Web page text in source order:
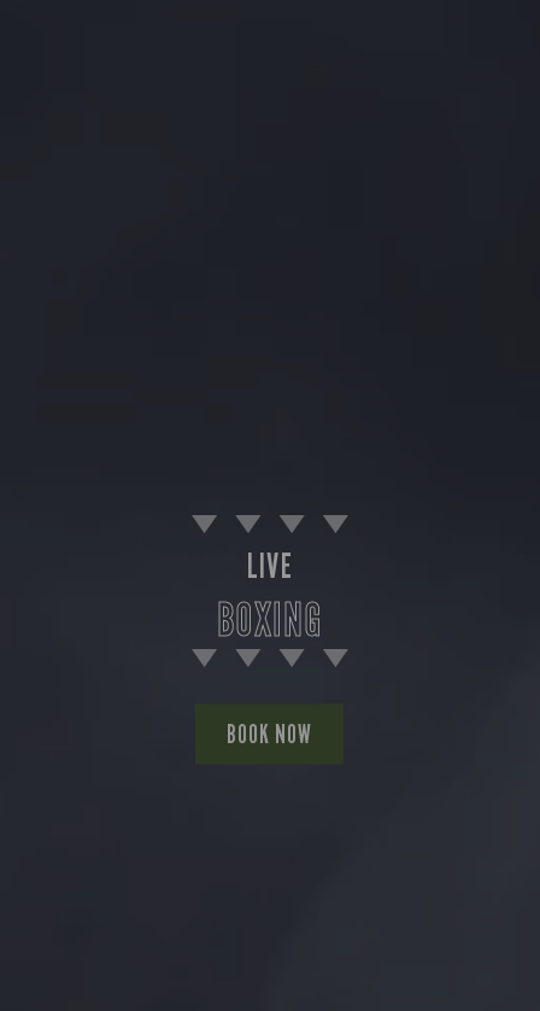
LIVE
BOXING
BOOK NOW